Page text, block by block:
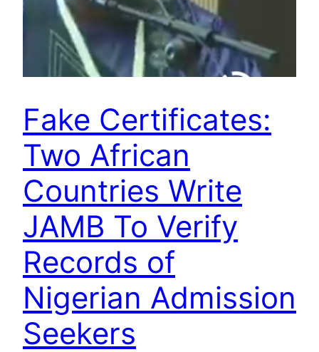
Fake Certificates:
Two African
Countries Write
JAMB To Verify
Records of
Nigerian Admission
Seekers